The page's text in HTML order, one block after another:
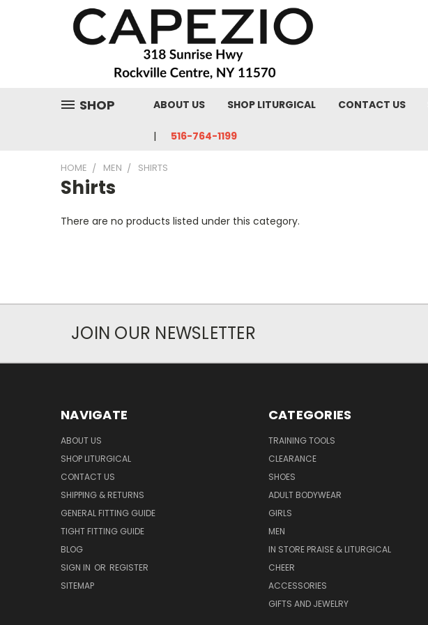
SHOP ABOUT US SHOP LITURGICAL CONTACT US
516-764-1199
HOME MEN SHIRTS
Shirts
There are no products listed under this category.
JOIN OUR NEWSLETTER
NAVIGATE
ABOUT US
SHOP LITURGICAL
CONTACT US
SHIPPING & RETURNS
GENERAL FITTING GUIDE
TIGHT FITTING GUIDE
BLOG
SIGN IN OR REGISTER
SITEMAP
CATEGORIES
TRAINING TOOLS
CLEARANCE
SHOES
ADULT BODYWEAR
GIRLS
MEN
IN STORE PRAISE & LITURGICAL
CHEER
ACCESSORIES
GIFTS AND JEWELRY